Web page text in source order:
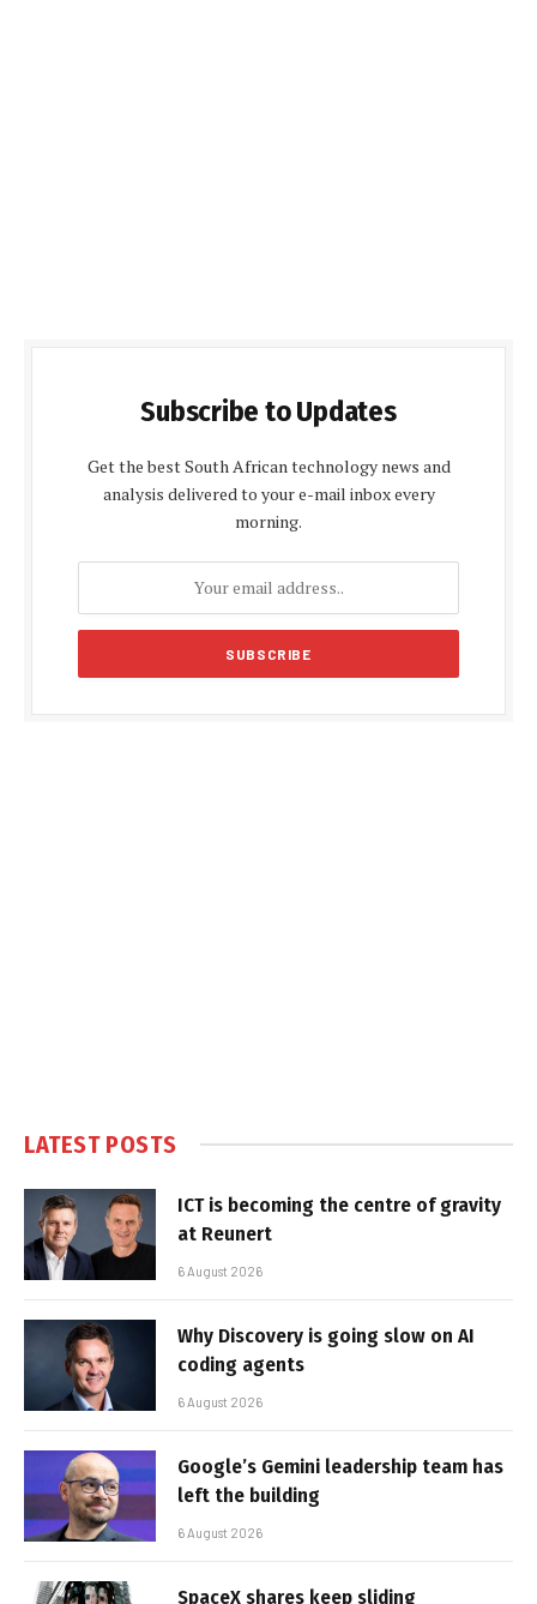
Subscribe to Updates
Get the best South African technology news and
analysis delivered to your e-mail inbox every
morning.
LATEST POSTS
ICT is becoming the centre of gravity
at Reunert
6 August 2026
Why Discovery is going slow on AI
coding agents
6 August 2026
Google’s Gemini leadership team has
left the building
6 August 2026
SpaceX shares keep sliding